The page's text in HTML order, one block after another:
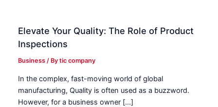
Elevate Your Quality: The Role of Product
Inspections
Business / Bytic company
In the complex, fast-moving world of global
manufacturing, Quality is often used as a buzzword.
However, for a business owner […]